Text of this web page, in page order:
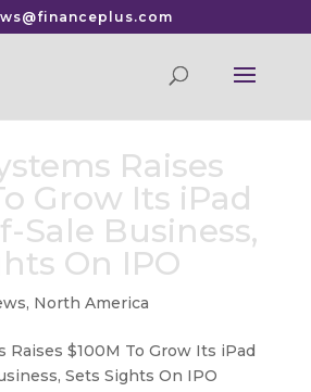
Raises
Grow Its iPad
Sale Business,
On IPO
, North America